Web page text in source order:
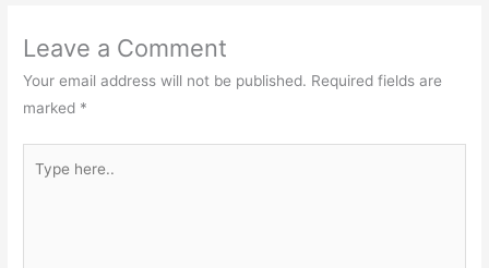
Leave a Comment
Your email address will not be published. Required fields are
marked *
here..